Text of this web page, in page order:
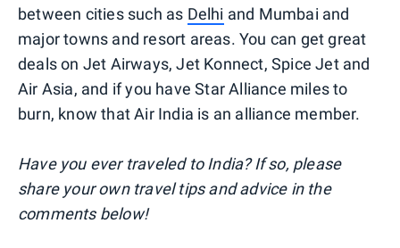
between cities such as Delhi and Mumbai and
major towns and resort areas. You can get great
deals on Jet Airways, Jet Konnect, Spice Jet and
Air Asia, and if you have Star Alliance miles to
burn, know that Air India is an alliance member.
Have you ever traveled to India? If so, please
share your own travel tips and advice in the
comments below!